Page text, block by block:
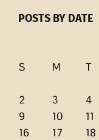
POSTS BY DATE
S
M T
2
3 4
9
10 11
16
17 18